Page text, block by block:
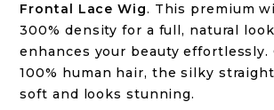
Frontal Lace Wig. This premium
300% density for a full, natural
enhances your beauty effortlessly.
100% human hair, the silky
soft and looks stunning.